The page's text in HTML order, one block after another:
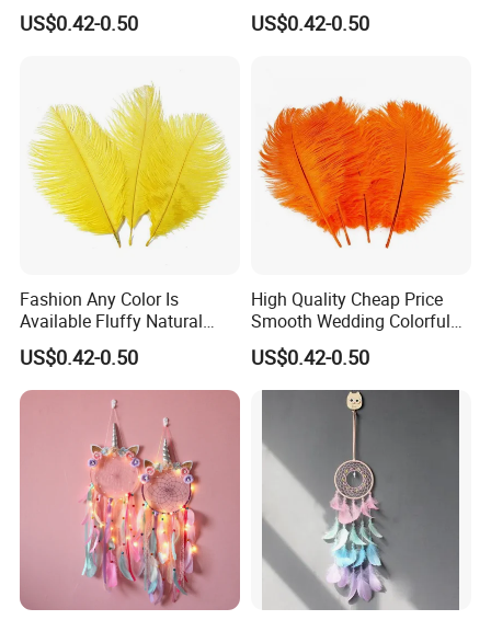
8 days, and delivery takes 30-45 days. Contact us today to benefit from
our products and services.
Ostrich Turkey Feather
US$0.42-0.50
Fluffy Natural Ostrich
Feathers
US$0.42-0.50
Fashion Any Color Is
Available Fluffy Natural
Dancer Decoration
Wholesale Ostrich Feather
US$0.42-0.50
High Quality Cheap Price
Smooth Wedding Colorful
Ostrich Feathers
US$0.42-0.50